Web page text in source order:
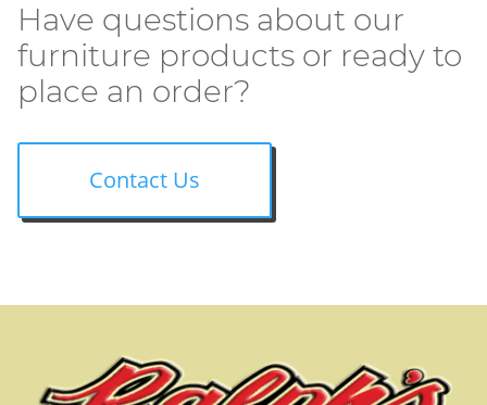
Have questions about our
furniture products or ready to
place an order?
Contact Us